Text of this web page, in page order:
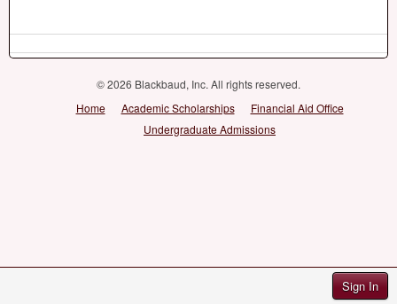
Sign In
© 2026 Blackbaud, Inc. All rights reserved.
Home
Academic Scholarships
Financial Aid Office
Undergraduate Admissions